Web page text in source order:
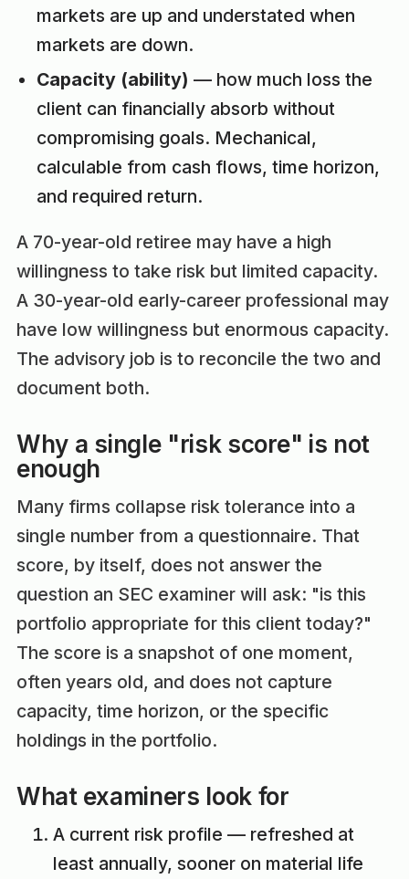
markets are up and understated when
markets are down.
Capacity (ability) — how much loss the
client can financially absorb without
compromising goals. Mechanical,
calculable from cash flows, time horizon,
and required return.
A 70-year-old retiree may have a high
willingness to take risk but limited capacity.
A 30-year-old early-career professional may
have low willingness but enormous capacity.
The advisory job is to reconcile the two and
document both.
Why a single "risk score" is not
enough
Many firms collapse risk tolerance into a
single number from a questionnaire. That
score, by itself, does not answer the
question an SEC examiner will ask: "is this
portfolio appropriate for this client today?"
The score is a snapshot of one moment,
often years old, and does not capture
capacity, time horizon, or the specific
holdings in the portfolio.
What examiners look for
A current risk profile — refreshed at
least annually, sooner on material life